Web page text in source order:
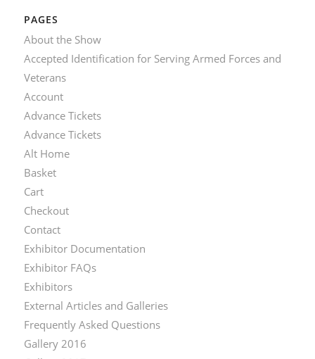
PAGES
About the Show
Accepted Identification for Serving Armed Forces and
Veterans
Account
Advance Tickets
Advance Tickets
Alt Home
Basket
Cart
Checkout
Contact
Exhibitor Documentation
Exhibitor FAQs
Exhibitors
External Articles and Galleries
Frequently Asked Questions
Gallery 2016